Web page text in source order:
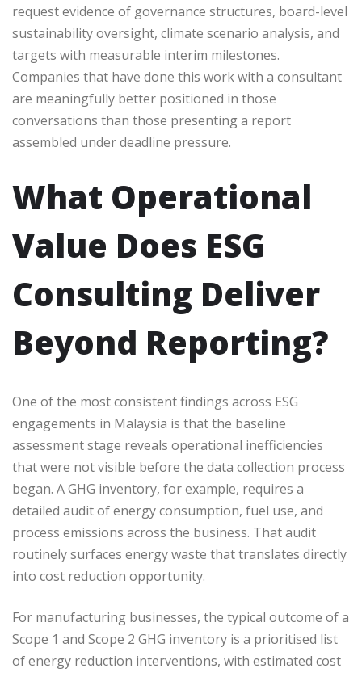
request evidence of governance structures, board-level
sustainability oversight, climate scenario analysis, and
targets with measurable interim milestones.
Companies that have done this work with a consultant
are meaningfully better positioned in those
conversations than those presenting a report
assembled under deadline pressure.
What Operational
Value Does ESG
Consulting Deliver
Beyond Reporting?
One of the most consistent findings across ESG
engagements in Malaysia is that the baseline
assessment stage reveals operational inefficiencies
that were not visible before the data collection process
began. A GHG inventory, for example, requires a
detailed audit of energy consumption, fuel use, and
process emissions across the business. That audit
routinely surfaces energy waste that translates directly
into cost reduction opportunity.
For manufacturing businesses, the typical outcome of a
Scope 1 and Scope 2 GHG inventory is a prioritised list
of energy reduction interventions, with estimated cost